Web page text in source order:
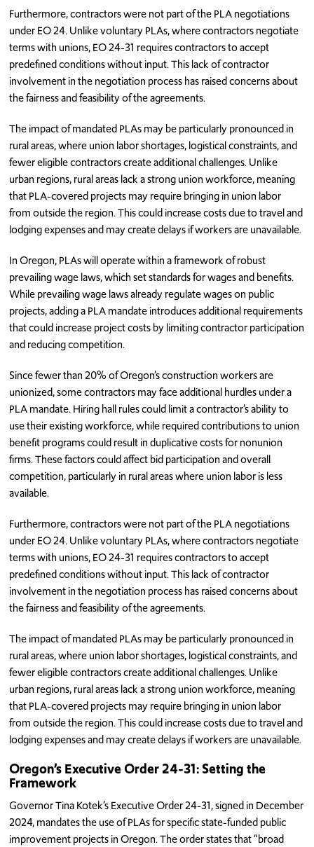
Furthermore, contractors were not part of the PLA negotiations
under EO 24. Unlike voluntary PLAs, where contractors negotiate
terms with unions, EO 24-31 requires contractors to accept
predefined conditions without input. This lack of contractor
involvement in the negotiation process has raised concerns about
the fairness and feasibility of the agreements.
The impact of mandated PLAs may be particularly pronounced in
rural areas, where union labor shortages, logistical constraints, and
fewer eligible contractors create additional challenges. Unlike
urban regions, rural areas lack a strong union workforce, meaning
that PLA-covered projects may require bringing in union labor
from outside the region. This could increase costs due to travel and
lodging expenses and may create delays if workers are unavailable.
In Oregon, PLAs will operate within a framework of robust
prevailing wage laws, which set standards for wages and benefits.
While prevailing wage laws already regulate wages on public
projects, adding a PLA mandate introduces additional requirements
that could increase project costs by limiting contractor participation
and reducing competition.
Since fewer than 20% of Oregon’s construction workers are
unionized, some contractors may face additional hurdles under a
PLA mandate. Hiring hall rules could limit a contractor’s ability to
use their existing workforce, while required contributions to union
benefit programs could result in duplicative costs for nonunion
firms. These factors could affect bid participation and overall
competition, particularly in rural areas where union labor is less
available.
Furthermore, contractors were not part of the PLA negotiations
under EO 24. Unlike voluntary PLAs, where contractors negotiate
terms with unions, EO 24-31 requires contractors to accept
predefined conditions without input. This lack of contractor
involvement in the negotiation process has raised concerns about
the fairness and feasibility of the agreements.
The impact of mandated PLAs may be particularly pronounced in
rural areas, where union labor shortages, logistical constraints, and
fewer eligible contractors create additional challenges. Unlike
urban regions, rural areas lack a strong union workforce, meaning
that PLA-covered projects may require bringing in union labor
from outside the region. This could increase costs due to travel and
lodging expenses and may create delays if workers are unavailable.
Oregon’s Executive Order 24-31: Setting the
Framework
Governor Tina Kotek’s Executive Order 24-31, signed in December
2024, mandates the use of PLAs for specific state-funded public
improvement projects in Oregon. The order states that “broad